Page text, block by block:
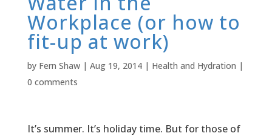
Workplace (or how to
fit-up at work)
by Fern Shaw| Aug 19, 2014| Health and Hydration |
0 comments
It’s summer. It’s holiday time. But for those of